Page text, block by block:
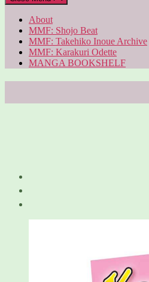
About
MMF: Shojo Beat
MMF: Takehiko Inoue Archive
MMF: Karakuri Odette
MANGA BOOKSHELF